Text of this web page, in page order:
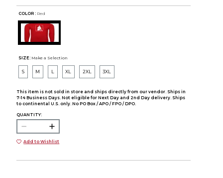
COLOR : Red
SIZE: Make a Selection
S M L XL 2XL 3XL
This item is not sold in store and ships directly from our vendor. Ships in
7-14 Business Days. Not eligible for Next Day and 2nd Day delivery. Ships
to continental U.S. only. No PO Box / APO / FPO / DPO.
QUANTITY:
Add to Wishlist